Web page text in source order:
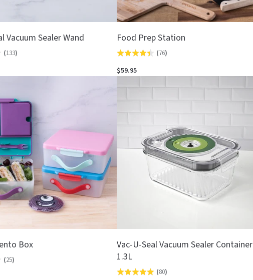
Vacuum Sealer Wand
(133)
Food Prep Station
Rated
4.4
out
(76)
$59.95
Box
(25)
Vac-U-Seal Vacuum Sealer Container
1.3L
Rated
(80)